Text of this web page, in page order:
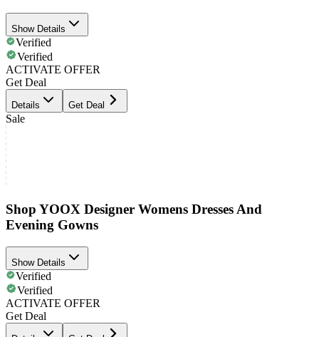
Show Details
Verified
Verified
ACTIVATE OFFER
Get Deal
Details Get Deal
Sale
Shop YOOX Designer Womens Dresses And
Evening Gowns
Show Details
Verified
Verified
ACTIVATE OFFER
Get Deal